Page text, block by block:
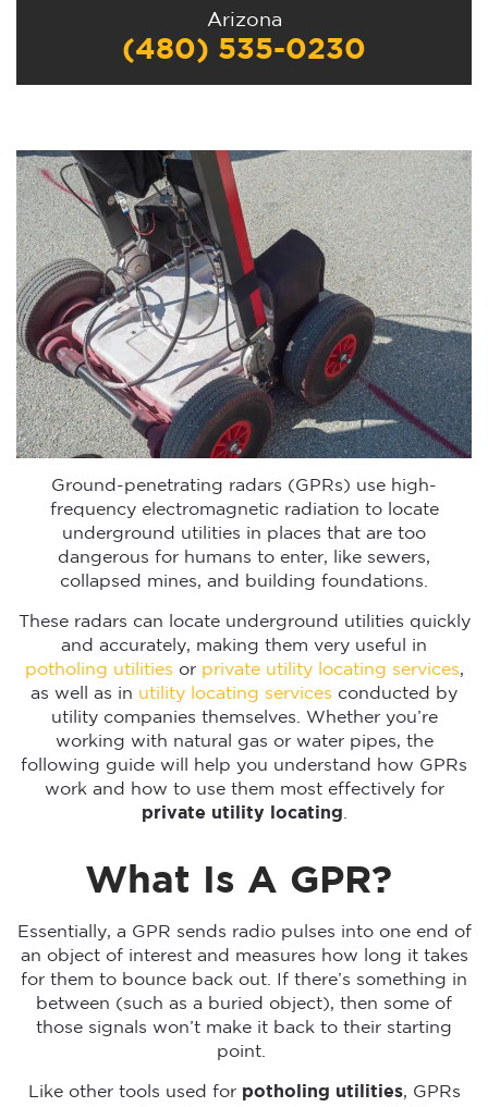
Arizona
(480) 535-0230
Ground-penetrating radars (GPRs) use high-
frequency electromagnetic radiation to locate
underground utilities in places that are too
dangerous for humans to enter, like sewers,
collapsed mines, and building foundations.
These radars can locate underground utilities quickly
and accurately, making them very useful in
potholing utilities or private utility locating services,
as well as in utility locating services conducted by
utility companies themselves. Whether you’re
working with natural gas or water pipes, the
following guide will help you understand how GPRs
work and how to use them most effectively for
private utility locating.
What Is A GPR?
Essentially, a GPR sends radio pulses into one end of
an object of interest and measures how long it takes
for them to bounce back out. If there’s something in
between (such as a buried object), then some of
those signals won’t make it back to their starting
point.
Like other tools used for potholing utilities, GPRs